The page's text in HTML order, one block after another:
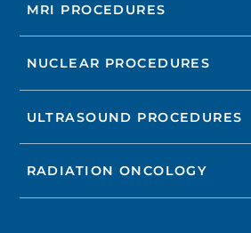
MRI PROCEDURES
NUCLEAR PROCEDURES
ULTRASOUND PROCEDURES
RADIATION ONCOLOGY